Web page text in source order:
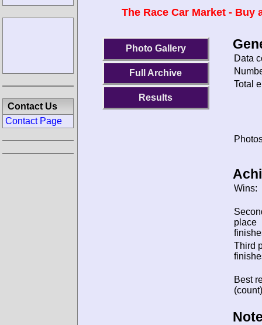
The Race Car Market -
Photo Gallery
Full Archive
Results
Data
Total
Wins:
place
Third
Best
Contact Us
Contact Page